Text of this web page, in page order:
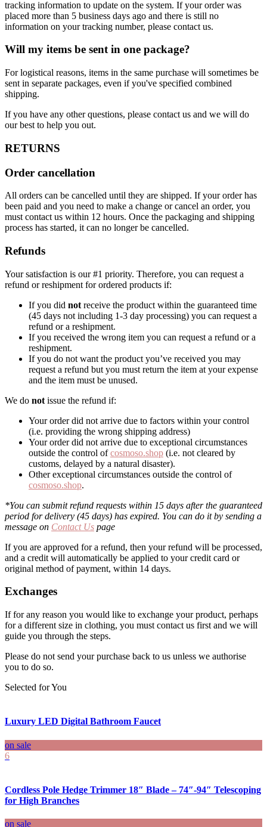
tracking information to update on the system. If your order was
placed more than 5 business days ago and there is still no
information on your tracking number, please contact us.
Will my items be sent in one package?
For logistical reasons, items in the same purchase will sometimes be
sent in separate packages, even if you've specified combined
shipping.
If you have any other questions, please contact us and we will do
our best to help you out.
RETURNS
Order cancellation
All orders can be cancelled until they are shipped. If your order has
been paid and you need to make a change or cancel an order, you
must contact us within 12 hours. Once the packaging and shipping
process has started, it can no longer be cancelled.
Refunds
Your satisfaction is our #1 priority. Therefore, you can request a
refund or reshipment for ordered products if:
If you did not receive the product within the guaranteed time
(45 days not including 1-3 day processing) you can request a
refund or a reshipment.
If you received the wrong item you can request a refund or a
reshipment.
If you do not want the product you’ve received you may
request a refund but you must return the item at your expense
and the item must be unused.
We do not issue the refund if:
Your order did not arrive due to factors within your control
(i.e. providing the wrong shipping address)
Your order did not arrive due to exceptional circumstances
outside the control ofcosmoso.shop (i.e. not cleared by
customs, delayed by a natural disaster).
Other exceptional circumstances outside the control of
cosmoso.shop.
*You can submit refund requests within 15 days after the guaranteed
period for delivery (45 days) has expired. You can do it by sending a
message on Contact Us page
If you are approved for a refund, then your refund will be processed,
and a credit will automatically be applied to your credit card or
original method of payment, within 14 days.
Exchanges
If for any reason you would like to exchange your product, perhaps
for a different size in clothing, you must contact us first and we will
guide you through the steps.
Please do not send your purchase back to us unless we authorise
you to do so.
Selected for You
Luxury LED Digital Bathroom Faucet
on sale
6
Cordless Pole Hedge Trimmer 18″ Blade – 74″-94″ Telescoping
for High Branches
on sale